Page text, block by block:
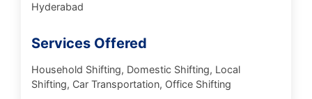
Hyderabad
Services Offered
Household Shifting, Domestic Shifting, Local
Shifting, Car Transportation, Office Shifting